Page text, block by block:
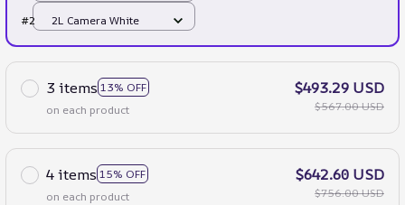
#2
2L Camera White
3 items 13% OFF
on each product
$493.29 USD
$567.00 USD
4 items 15% OFF
on each product
$642.60 USD
$756.00 USD